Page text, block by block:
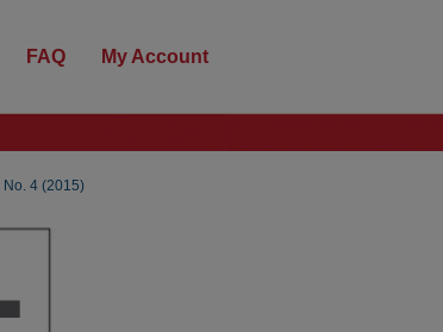
FAQ My Account
No. 4 (2015)